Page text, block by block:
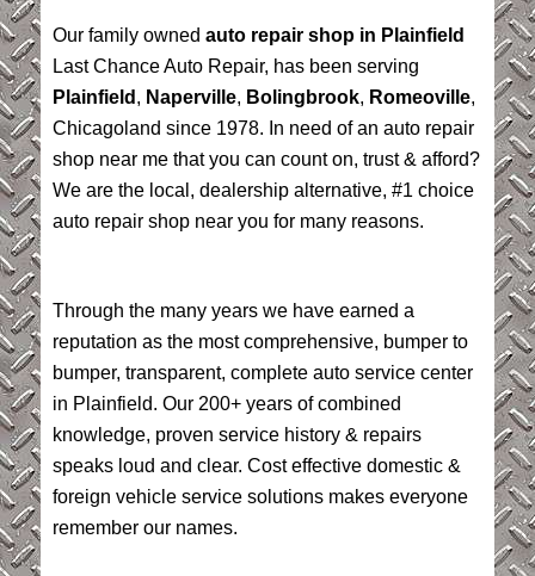
Our family owned auto repair shop in Plainfield
Last Chance Auto Repair, has been serving
Plainfield , Naperville, Bolingbrook, Romeoville,
Chicagoland since 1978. In need of an auto repair
shop near me that you can count on, trust & afford?
We are the local, dealership alternative, #1 choice
auto repair shop near you for many reasons.
Through the many years we have earned a
reputation as the most comprehensive, bumper to
bumper, transparent, complete auto service center
in Plainfield. Our 200+ years of combined
knowledge, proven service history & repairs
speaks loud and clear. Cost effective domestic &
foreign vehicle service solutions makes everyone
remember our names.